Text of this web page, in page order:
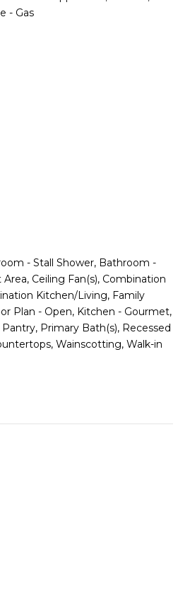
- Gas
- Stall Shower, Bathroom -
Ceiling Fan(s), Combination
Kitchen/Living, Family
Plan - Open, Kitchen - Gourmet,
Primary Bath(s), Recessed
Wainscotting, Walk-in